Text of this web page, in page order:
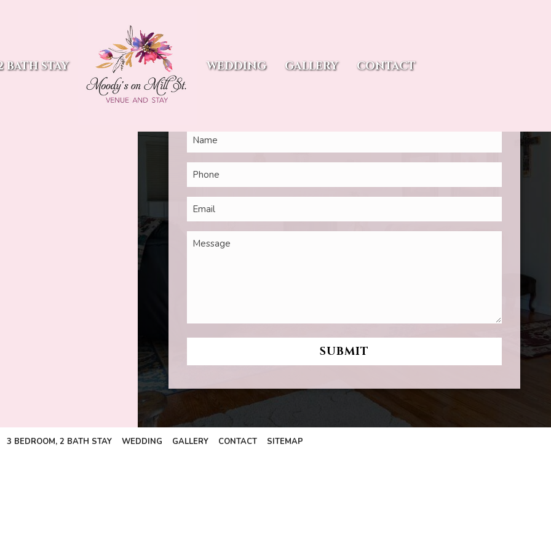
BATH STAY WEDDING GALLERY CONTACT
Our team is focused on creating memorable experiences for our guests. Please fill
3 BEDROOM, 2 BATH STAY WEDDING GALLERY CONTACT SITEMAP